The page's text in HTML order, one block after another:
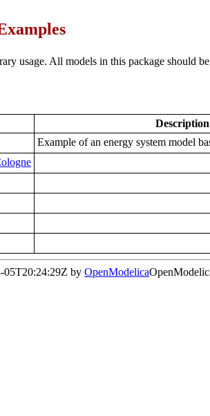
usage. All models in this package should
Description
Example of an energy system model
05T20:24:29Z by OpenModelica